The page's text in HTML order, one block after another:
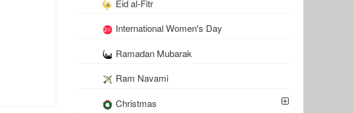
Eid al-Fitr
International Women's Day
Ramadan Mubarak
Ram Navami
Christmas